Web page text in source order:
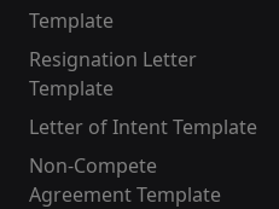
Template
Resignation Letter
Template
Letter of Intent Template
Non-Compete
Agreement Template